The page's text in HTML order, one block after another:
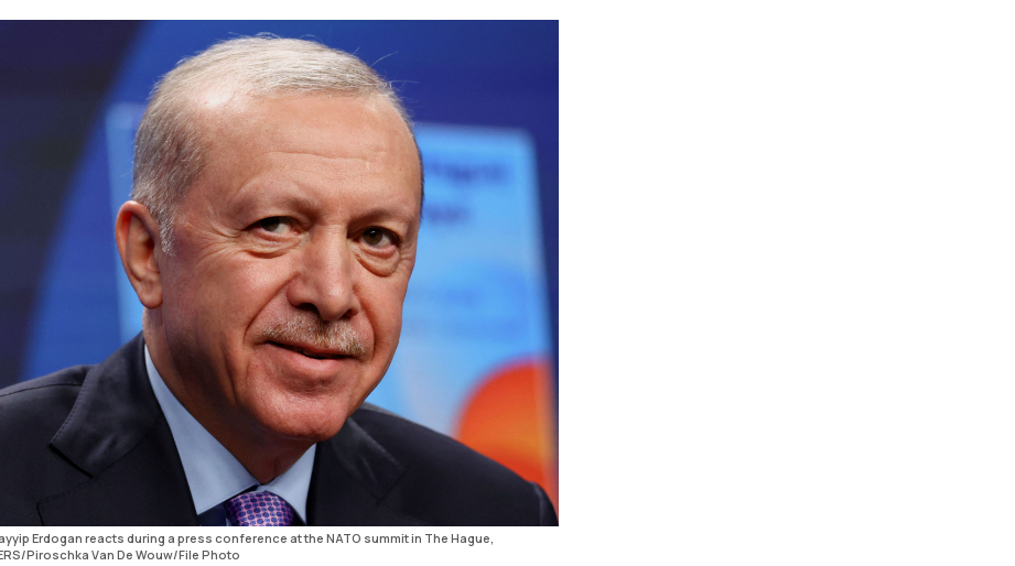
Erdogan reacts during a press conference at the NATO summit in The Hague,
Piroschka Van De Wouw/File Photo